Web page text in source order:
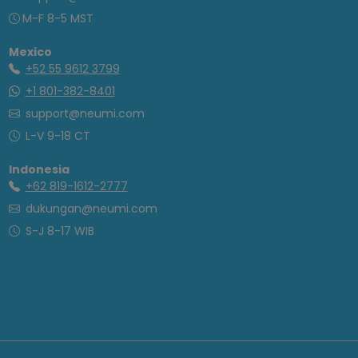
M-F 8-5 MST
Mexico
+52 55 9612 3799
+1 801-382-8401
support@neumi.com
L-V 9-18 CT
Indonesia
+62 819-1612-2777
dukungan@neumi.com
S-J 8-17 WIB